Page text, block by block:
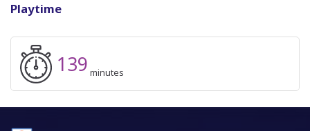
Playtime
139 minutes